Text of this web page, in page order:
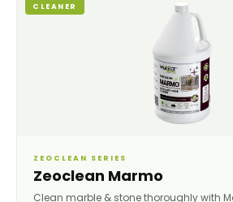
CLEANER
ZEOCLEAN SERIES
Zeoclean Marmo
Clean marble & stone thoroughly with